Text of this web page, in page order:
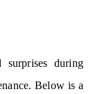
surprises during
Below is a